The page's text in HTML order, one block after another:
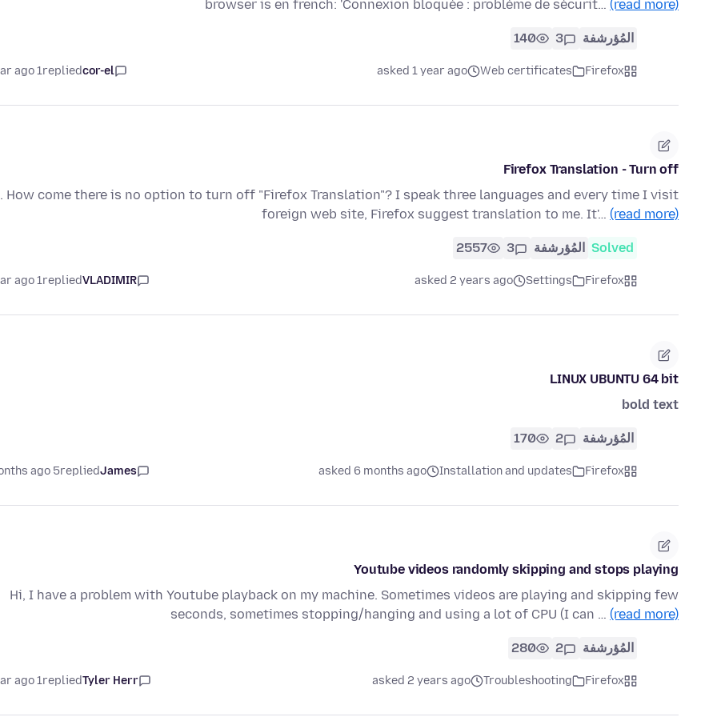
browser is en french: 'Connexion bloquée : problème de sécurit… (read more)
المُؤرشفة 3
140
Firefox
Web certificates
asked 1 year ago
cor-el
replied
1 year ago
Firefox Translation - Turn off
How come there is no option to turn off "Firefox Translation"? I speak three languages and every time I visit
foreign web site, Firefox suggest translation to me. It'… (read more)
Solved المُؤرشفة 3
2557
Firefox
Settings
asked 2 years ago
VLADIMIR
replied
1 year ago
LINUX UBUNTU 64 bit
bold text
المُؤرشفة 2
170
Firefox
Installation and updates
asked 6 months ago
James
replied
5 months ago
Youtube videos randomly skipping and stops playing
Hi, I have a problem with Youtube playback on my machine. Sometimes videos are playing and skipping few
seconds, sometimes stopping/hanging and using a lot of CPU (I can … (read more)
المُؤرشفة 2
280
Firefox
Troubleshooting
asked 2 years ago
Tyler Herr
replied
1 year ago